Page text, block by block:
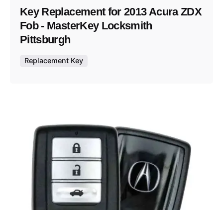
Key Replacement for 2013 Acura ZDX
Fob - MasterKey Locksmith
Pittsburgh
Replacement Key